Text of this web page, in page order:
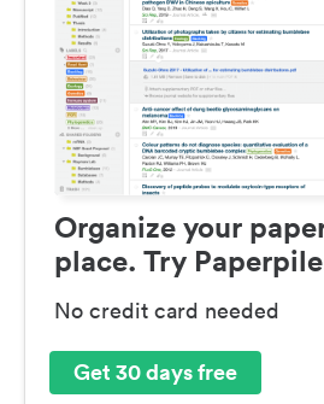
Organize your
place. Try
No credit card needed
Get 30 days free